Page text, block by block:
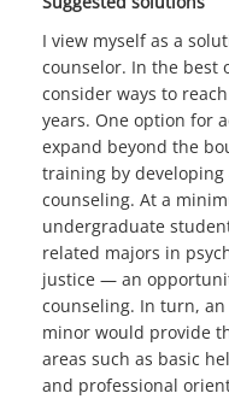
I view myself as a
counselor. In the
consider ways to
years. One option for
expand beyond the
training by
counseling. At a
undergraduate
related majors in
justice — an
counseling. In turn,
minor would provide
areas such as basic
and professional